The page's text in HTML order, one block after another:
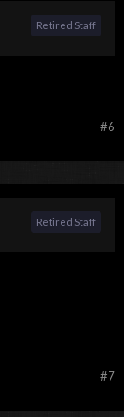
Retired Staff
#6
Retired Staff
#7